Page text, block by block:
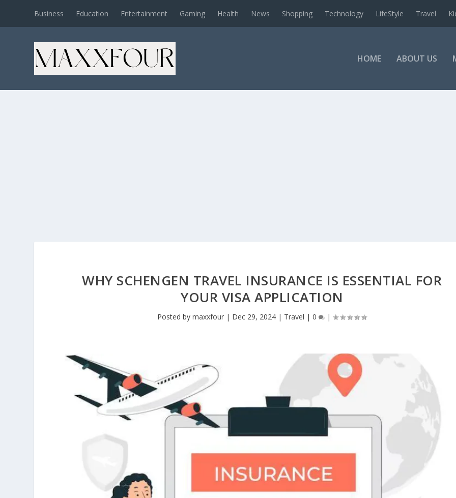
Business Education Entertainment Gaming Health News Shopping Technology LifeStyle Travel
HOME ABOUT US
WHY SCHENGEN TRAVEL INSURANCE IS ESSENTIAL FOR
YOUR VISA APPLICATION
Posted bymaxxfour | Dec 29, 2024 | Travel |0 |